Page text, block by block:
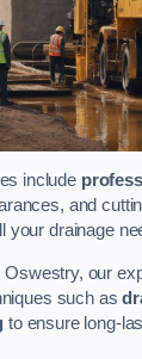
include
and
your drainage
our
such as
to ensure long-